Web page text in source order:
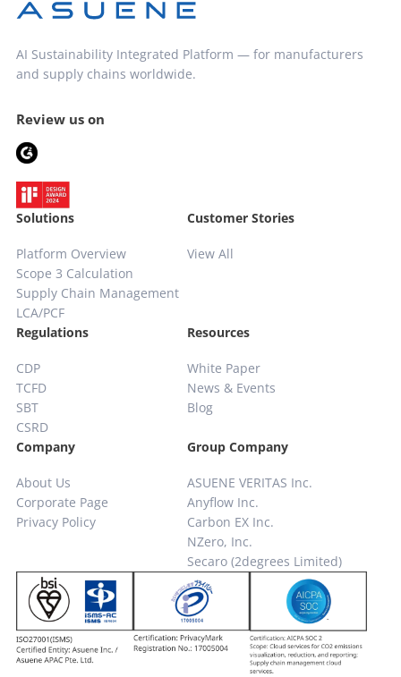
AI Sustainability Integrated Platform — for manufacturers
and supply chains worldwide.
Review us on
Solutions
Platform Overview
Scope 3 Calculation
Supply Chain Management
LCA/PCF
Customer Stories
View All
Regulations
CDP
TCFD
SBT
CSRD
Resources
White Paper
News & Events
Blog
Company
About Us
Corporate Page
Privacy Policy
Group Company
ASUENE VERITAS Inc.
Anyflow Inc.
Carbon EX Inc.
NZero, Inc.
Secaro (2degrees Limited)